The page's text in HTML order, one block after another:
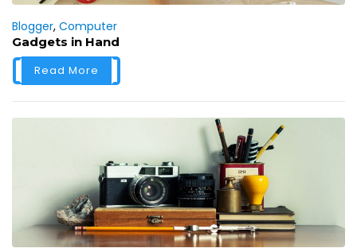
Blogger, Computer
Gadgets in Hand
Read More